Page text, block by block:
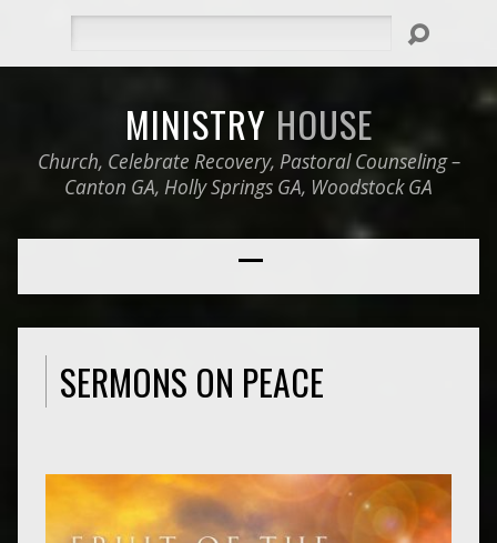
MINISTRY HOUSE
Church, Celebrate Recovery, Pastoral Counseling –
Canton GA, Holly Springs GA, Woodstock GA
SERMONS ON PEACE